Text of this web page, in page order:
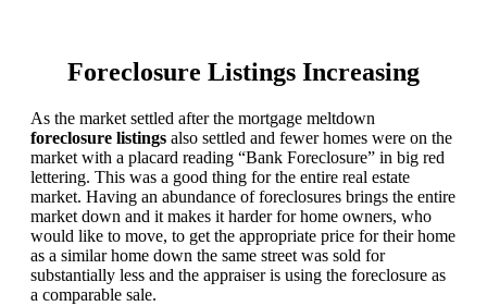
Foreclosure Listings Increasing
As the market settled after the mortgage meltdown
foreclosure listings also settled and fewer homes were on the
market with a placard reading “Bank Foreclosure” in big red
lettering. This was a good thing for the entire real estate
market. Having an abundance of foreclosures brings the entire
market down and it makes it harder for home owners, who
would like to move, to get the appropriate price for their home
as a similar home down the same street was sold for
substantially less and the appraiser is using the foreclosure as
a comparable sale.